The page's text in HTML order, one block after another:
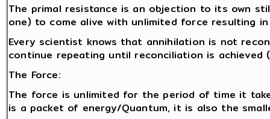
The primal resistance is an objection to its own
one) to come alive with unlimited force resulting
Every scientist knows that annihilation is not
continue repeating until reconciliation is achieved
The Force:
The force is unlimited for the period of time it
is a packet of energy/Quantum, it is also the